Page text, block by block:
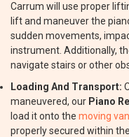
Carrum will use proper
lift and maneuver the
sudden movements,
instrument. Additionally,
navigate stairs or other
Loading And Transport:
maneuvered, our Piano
load it onto the moving
properly secured within